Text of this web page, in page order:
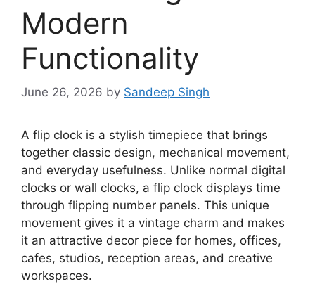
Modern
Functionality
June 26, 2026 by Sandeep Singh
A flip clock is a stylish timepiece that brings
together classic design, mechanical movement,
and everyday usefulness. Unlike normal digital
clocks or wall clocks, a flip clock displays time
through flipping number panels. This unique
movement gives it a vintage charm and makes
it an attractive decor piece for homes, offices,
cafes, studios, reception areas, and creative
workspaces.